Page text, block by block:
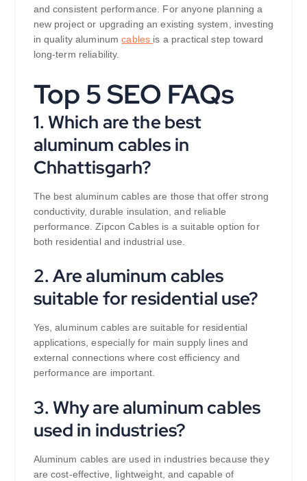
and consistent performance. For anyone planning a
new project or upgrading an existing system, investing
in quality aluminumcables is a practical step toward
long-term reliability.
Top 5 SEO FAQs
1. Which are the best
aluminum cables in
Chhattisgarh?
The best aluminum cables are those that offer strong
conductivity, durable insulation, and reliable
performance. Zipcon Cables is a suitable option for
both residential and industrial use.
2. Are aluminum cables
suitable for residential use?
Yes, aluminum cables are suitable for residential
applications, especially for main supply lines and
external connections where cost efficiency and
performance are important.
3. Why are aluminum cables
used in industries?
Aluminum cables are used in industries because they
are cost-effective, lightweight, and capable of